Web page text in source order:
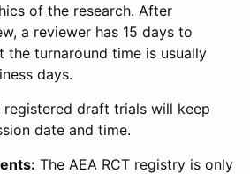
of the research. After
a reviewer has 15 days to
the turnaround time is usually
days.
registered draft trials will keep
date and time.
The AEA RCT registry is only